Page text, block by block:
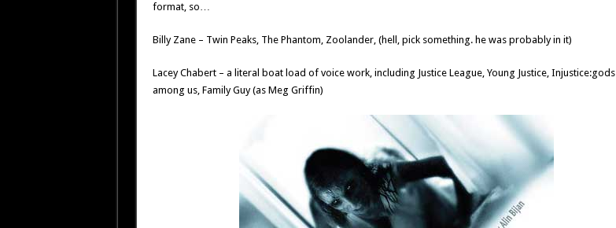
format, so…
Billy Zane – Twin Peaks, The Phantom, Zoolander, (hell, pick something. he was probably in it)
Lacey Chabert – a literal boat load of voice work, including Justice League, Young Justice, Injustice:gods
among us, Family Guy (as Meg Griffin)